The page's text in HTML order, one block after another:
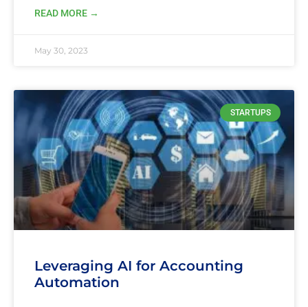
READ MORE →
May 30, 2023
STARTUPS
Leveraging AI for Accounting
Automation